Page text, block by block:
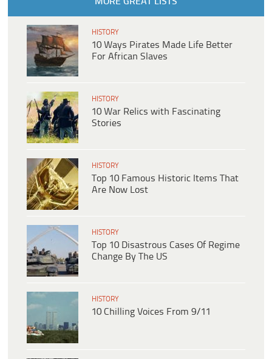
HISTORY
10 Ways Pirates Made Life Better
For African Slaves
HISTORY
10 War Relics with Fascinating
Stories
HISTORY
Top 10 Famous Historic Items That
Are Now Lost
HISTORY
Top 10 Disastrous Cases Of Regime
Change By The US
HISTORY
10 Chilling Voices From 9/11